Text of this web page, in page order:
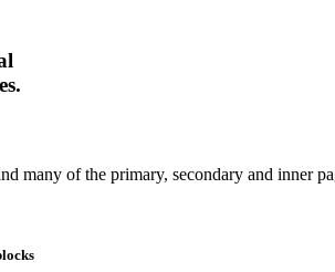
many of the primary, secondary and inner